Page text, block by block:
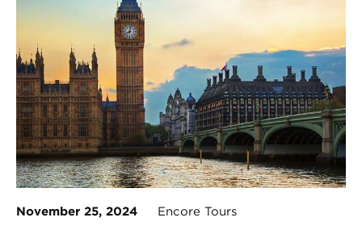
November 25, 2024 Encore Tours